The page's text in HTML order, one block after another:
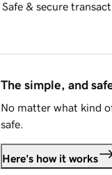
Safe & secure
The simple, and
No matter what kind
safe.
Here's how it works